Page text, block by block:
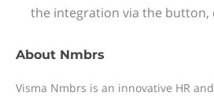
the integration via the button,
About Nmbrs
Visma Nmbrs is an innovative HR